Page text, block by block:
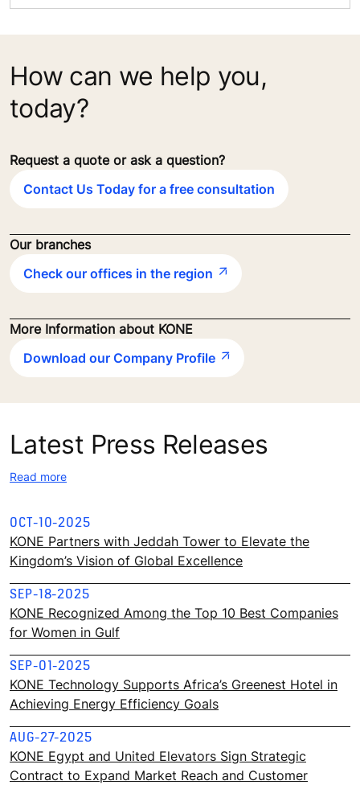
How can we help you,
today?
Request a quote or ask a question?
Contact Us Today for a free consultation
Our branches
Check our offices in the region
More Information about KONE
Download our Company Profile
Latest Press Releases
Read more
OCT-10-2025
KONE Partners with Jeddah Tower to Elevate the
Kingdom’s Vision of Global Excellence
SEP-18-2025
KONE Recognized Among the Top 10 Best Companies
for Women in Gulf
SEP-01-2025
KONE Technology Supports Africa’s Greenest Hotel in
Achieving Energy Efficiency Goals
AUG-27-2025
KONE Egypt and United Elevators Sign Strategic
Contract to Expand Market Reach and Customer